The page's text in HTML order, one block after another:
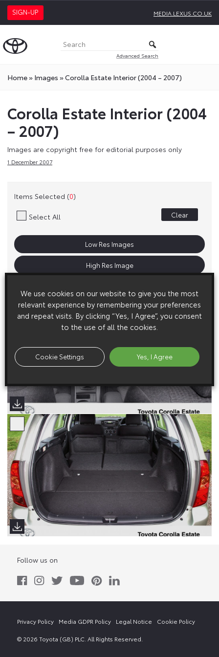
SIGN-UP MEDIA.LEXUS.CO.UK
Advanced Search
Home» Images »Corolla Estate Interior (2004 – 2007)
Corolla Estate Interior (2004
– 2007)
Images are copyright free for editorial purposes only
1 December 2007
Items Selected (0)
Select All Clear
Low Res Images
High Res Image
Follow us on
© 2026 Toyota (GB) PLC. All Rights Reserved.
Privacy Policy Media GDPR Policy Legal Notice Cookie Policy
We use cookies on our website to give you the most
relevant experience by remembering your preferences
and repeat visits. By clicking “Yes, I Agree”, you consent
to the use of all the cookies.
Cookie Settings Yes, I Agree